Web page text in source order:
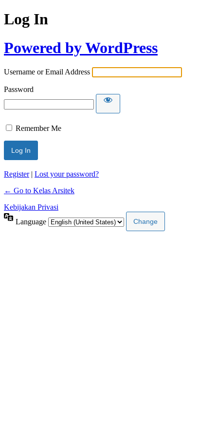
Log In
Powered by WordPress
Username or Email Address
Password
Remember Me
Register| Lost your password?
← Go to Kelas Arsitek
Kebijakan Privasi
Language